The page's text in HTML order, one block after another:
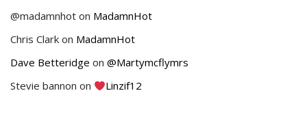
@madamnhot on MadamnHot
Chris Clark on MadamnHot
Dave Betteridge on @Martymcflymrs
Stevie bannon on Linzif12